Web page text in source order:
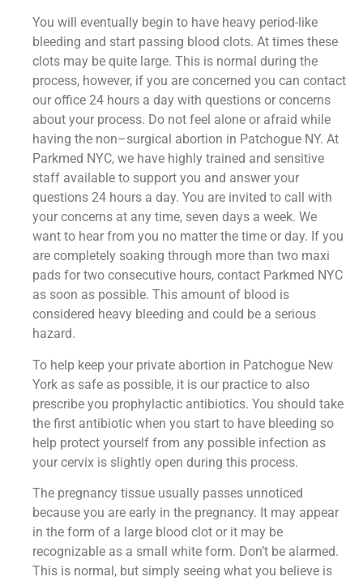
You will eventually begin to have heavy period-like
bleeding and start passing blood clots. At times these
clots may be quite large. This is normal during the
process, however, if you are concerned you can contact
our office 24 hours a day with questions or concerns
about your process. Do not feel alone or afraid while
having the non–surgical abortion in Patchogue NY. At
Parkmed NYC, we have highly trained and sensitive
staff available to support you and answer your
questions 24 hours a day. You are invited to call with
your concerns at any time, seven days a week. We
want to hear from you no matter the time or day. If you
are completely soaking through more than two maxi
pads for two consecutive hours, contact Parkmed NYC
as soon as possible. This amount of blood is
considered heavy bleeding and could be a serious
hazard.
To help keep your private abortion in Patchogue New
York as safe as possible, it is our practice to also
prescribe you prophylactic antibiotics. You should take
the first antibiotic when you start to have bleeding so
help protect yourself from any possible infection as
your cervix is slightly open during this process.
The pregnancy tissue usually passes unnoticed
because you are early in the pregnancy. It may appear
in the form of a large blood clot or it may be
recognizable as a small white form. Don’t be alarmed.
This is normal, but simply seeing what you believe is